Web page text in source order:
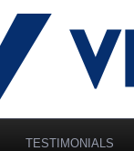
Modern
TESTIMONIALS